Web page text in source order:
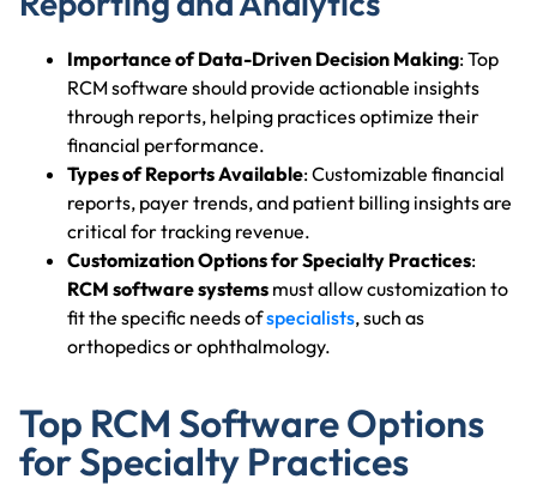
Importance of Data-Driven Decision Making: Top
RCM software should provide actionable insights
through reports, helping practices optimize their
financial performance.
Types of Reports Available: Customizable financial
reports, payer trends, and patient billing insights are
critical for tracking revenue.
Customization Options for Specialty Practices:
RCM software systems must allow customization to
fit the specific needs ofspecialists, such as
orthopedics or ophthalmology.
Top RCM Software Options
for Specialty Practices